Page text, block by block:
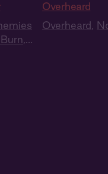
,
Overheard
Overheard,